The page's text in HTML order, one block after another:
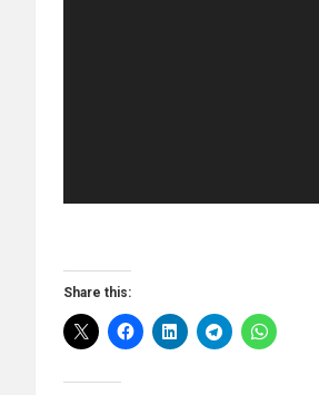
Share this: